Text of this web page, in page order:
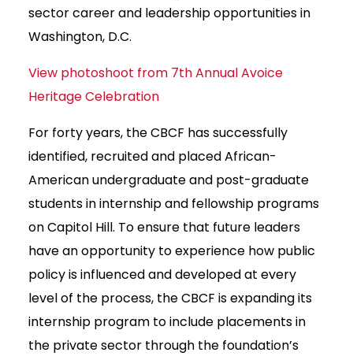
sector career and leadership opportunities in
Washington, D.C.
View photoshoot from 7th Annual Avoice
Heritage Celebration
For forty years, the CBCF has successfully
identified, recruited and placed African-
American undergraduate and post-graduate
students in internship and fellowship programs
on Capitol Hill. To ensure that future leaders
have an opportunity to experience how public
policy is influenced and developed at every
level of the process, the CBCF is expanding its
internship program to include placements in
the private sector through the foundation’s